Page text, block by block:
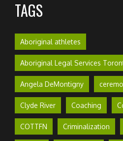
TAGS
Aboriginal athletes
Aboriginal Legal Services
Angela DeMontigny
Clyde River Coaching
COTTFN Criminalization